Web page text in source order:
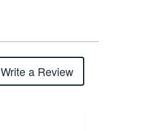
Write a Review